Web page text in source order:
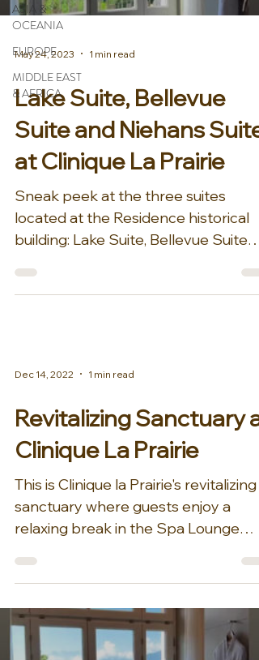
ASIA &
OCEANIA
EUROPE
MIDDLE EAST
& AFRICA
May 24, 2023 1 min read
Lake Suite, Bellevue
Suite and Niehans Suite
at Clinique La Prairie
Sneak peek at the three suites
located at the Residence historical
building: Lake Suite, Bellevue Suite
Dec 14, 2022 1 min read
Revitalizing Sanctuary at
Clinique La Prairie
This is Clinique la Prairie's revitalizing
sanctuary where guests enjoy a
relaxing break in the Spa Lounge